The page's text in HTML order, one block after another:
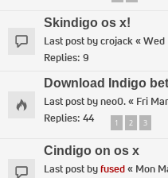
Skindigo os x!
Last post bycrojack«Wed
Replies: 9
Download Indigo
Last post byneo0.« Fri
Replies: 44 1 2 3
Cindigo on os x
Last post byfused« Mon